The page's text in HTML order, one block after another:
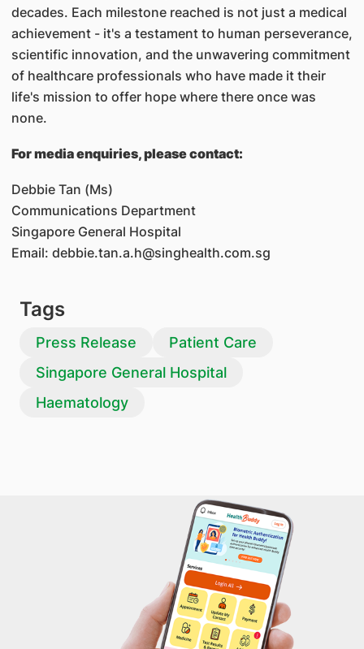
decades. Each milestone reached is not just a medical
achievement - it's a testament to human perseverance,
scientific innovation, and the unwavering commitment
of healthcare professionals who have made it their
life's mission to offer hope where there once was
none.
For media enquiries, please contact:
Debbie Tan (Ms)
Communications Department
Singapore General Hospital
Email: debbie.tan.a.h@singhealth.com.sg
Tags
Press Release
Patient Care
Singapore General Hospital
Haematology